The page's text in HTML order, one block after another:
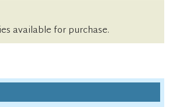
available for purchase.